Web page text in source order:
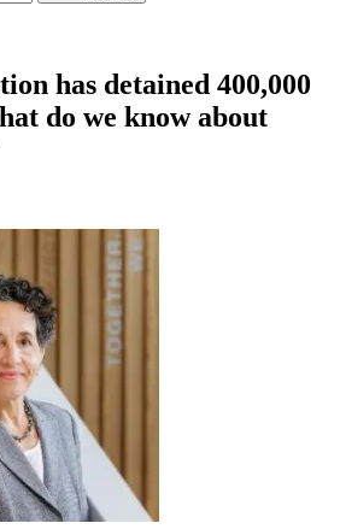
has detained 400,000
do we know about